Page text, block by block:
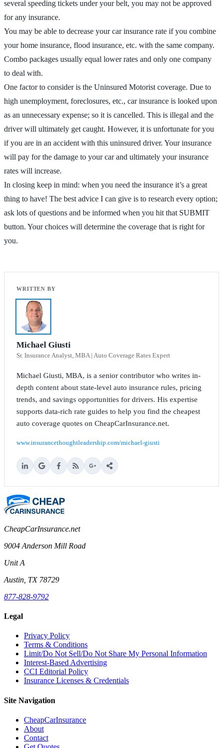
several speeding tickets under your belt, you may not be approved
for any insurance.
You may be able to decrease your car insurance rate if you combine
your home insurance, flood insurance, etc. with the same company.
Combo packages usually equal lower rates and only one company
to deal with.
One factor to consider is the Uninsured Motorist coverage. Due to
high unemployment, foreclosures, etc., car insurance is looked upon
as an unnecessary expense; so it is cancelled. This is illegal and the
driver will ultimately get caught. However, it is unfortunate for you
if you are in an accident with this uninsured driver. Your insurance
will pay for the damage to your car and ultimately your insurance
rates will increase.
In closing keep in mind: when you need the insurance it’s a great
thing to have! The best advice I can give is to research every option;
ask lots of questions and be informed when you hit that SUBMIT
button. Your choices will determine the coverage that is right for
you.
Michael Giusti
Sr. Insurance Analyst, MBA | Auto Coverage Rates Expert
Michael Giusti, MBA, is a senior contributor who writes in-
depth content about state-level auto insurance rules, pricing
trends, and savings opportunities for drivers. His expertise
supports data-rich rate guides to help you find the cheapest
auto coverage quotes on CheapCarInsurance.net.
www.insurancethoughtleadership.com/michael-giusti
CheapCarInsurance.net
9004 Anderson Mill Road
Unit A
Austin, TX 78729
877-828-9792
Legal
Privacy Policy
Terms & Conditions
Limit/Do Not Sell/Do Not Share My Personal Information
Interest-Based Advertising
CCI Editorial Policy
Insurance Licenses & Credentials
Site Navigation
CheapCarInsurance
About
Contact